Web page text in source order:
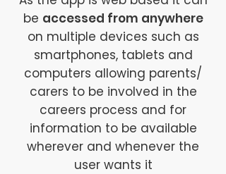
be accessed from anywhere
on multiple devices such as
smartphones, tablets and
computers allowing parents/
carers to be involved in the
careers process and for
information to be available
wherever and whenever the
user wants it